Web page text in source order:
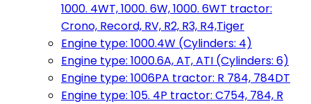
1000. 4WT, 1000. 6W, 1000. 6WT tractor:
Crono, Record, RV, R2, R3, R4,Tiger
Engine type: 1000.4W (Cylinders: 4)
Engine type: 1000.6A, AT, ATI (Cylinders: 6)
Engine type: 1006PA tractor: R 784, 784DT
Engine type: 105. 4P tractor: C754, 784, R